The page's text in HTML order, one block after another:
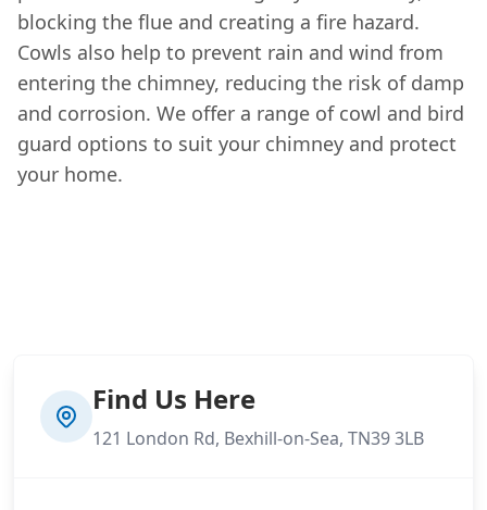
blocking the flue and creating a fire hazard.
Cowls also help to prevent rain and wind from
entering the chimney, reducing the risk of damp
and corrosion. We offer a range of cowl and bird
guard options to suit your chimney and protect
your home.
Find Us Here
121 London Rd, Bexhill-on-Sea, TN39 3LB